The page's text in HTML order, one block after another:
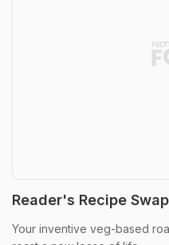
Reader's Recipe
Your inventive veg-based